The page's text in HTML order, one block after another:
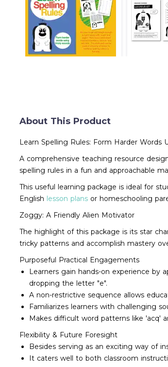
About This Product
Learn Spelling Rules: Form Harder Words
A comprehensive teaching resource
spelling rules in a fun and approachable
This useful learning package is ideal for
English lesson plans or homeschooling
Zoggy: A Friendly Alien Motivator
The highlight of this package is its star
tricky patterns and accomplish mastery
Purposeful Practical Engagements
Learners gain hands-on experience by
dropping the letter "e".
A non-restrictive sequence allows
Familiarizes learners with challenging
Makes difficult word patterns like 'acq'
Flexibility & Future Foresight
Besides serving as an exciting way of
It caters well to both classroom